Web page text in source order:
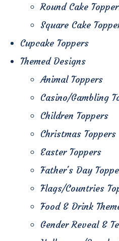
Round Cake
Square Cake
Cupcake Toppers
Themed Designs
Animal Toppers
Casino/Gambling
Children Toppers
Christmas Toppers
Easter Toppers
Father's Day
Flags/Countries
Food & Drink
Gender Reveal &